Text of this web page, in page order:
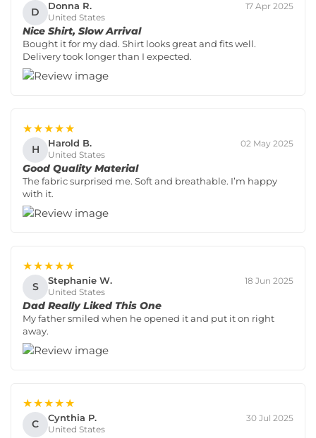
D Donna R.
United States
17 Apr 2025
Nice Shirt, Slow Arrival
Bought it for my dad. Shirt looks great and fits well.
Delivery took longer than I expected.
★★★★★
H Harold B.
United States
02 May 2025
Good Quality Material
The fabric surprised me. Soft and breathable. I’m happy
with it.
★★★★★
S Stephanie W.
United States
18 Jun 2025
Dad Really Liked This One
My father smiled when he opened it and put it on right
away.
★★★★★
C Cynthia P.
United States
30 Jul 2025